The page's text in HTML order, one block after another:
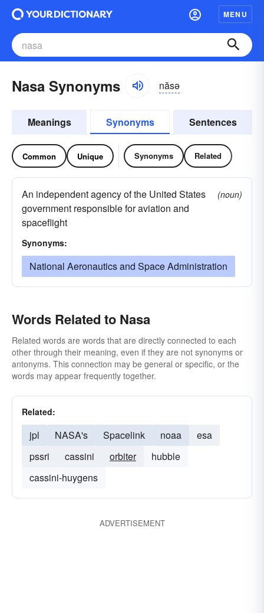
MENU
Nasa Synonyms năsə
Meanings Synonyms Sentences
Common Unique Synonyms Related
An independent agency of the United States
government responsible for aviation and
spaceflight
(noun)
Synonyms:
National Aeronautics and Space Administration
Words Related to Nasa
Related words are words that are directly connected to each
other through their meaning, even if they are not synonyms or
antonyms. This connection may be general or specific, or the
words may appear frequently together.
Related:
jpl NASA's Spacelink noaa
esa
pssri
cassini orbiter
hubble
cassini-huygens
ADVERTISEMENT